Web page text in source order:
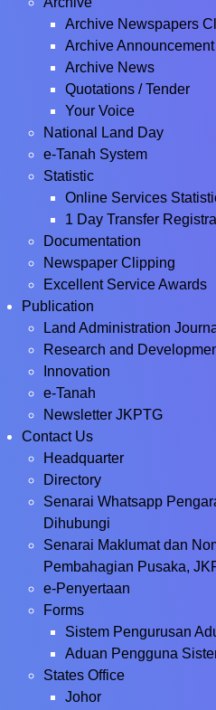
Archive Newspapers
Archive Announcement
Archive News
Quotations / Tender
Your Voice
National Land Day
e-Tanah System
Statistic
Online Services
1 Day Transfer
Documentation
Newspaper Clipping
Excellent Service Awards
Publication
Land Administration
Research and
Innovation
e-Tanah
Newsletter JKPTG
Contact Us
Headquarter
Directory
Senarai Whatsapp
Dihubungi
Senarai Maklumat dan
Pembahagian Pusaka,
e-Penyertaan
Forms
Sistem Pengurusan
Aduan Pengguna
States Office
Johor